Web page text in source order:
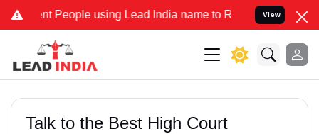
People using Lead India name to Resolve your Legal cases
View
Talk to the Best High Court